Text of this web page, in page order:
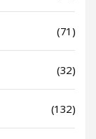
(71)
(32)
(132)